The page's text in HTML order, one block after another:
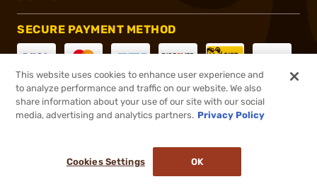
SECURE PAYMENT METHOD
CONNECT WITH US
This website uses cookies to enhance user experience and
to analyze performance and traffic on our website. We also
share information about your use of our site with our social
media, advertising and analytics partners. Privacy Policy
Cookies Settings OK